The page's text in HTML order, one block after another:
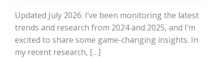
Updated July 2026: I’ve been monitoring the latest
trends and research from 2024 and 2025, and I’m
excited to share some game-changing insights. In
my recent research, […]